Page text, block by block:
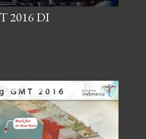
2016 DI